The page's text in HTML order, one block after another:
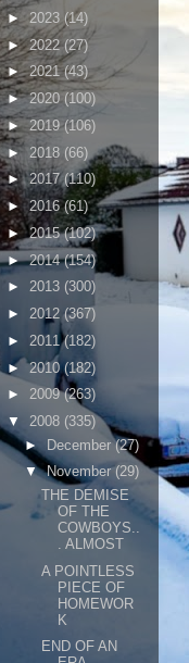
► 2023 (14)
►2022(27)
►2021(43)
►2020(100)
► 2019(106)
► 2018 (66)
►2017(110)
►2016(61)
►2015(102)
►2014(154)
► 2013 (300)
► 2012(367)
► 2011(182)
►2010(182)
► 2009(263)
▼ 2008 (335)
► December(27)
▼November(29)
THE DEMISE
OF THE
COWBOYS..
. ALMOST
A POINTLESS
PIECE OF
HOMEWOR
K
END OF AN